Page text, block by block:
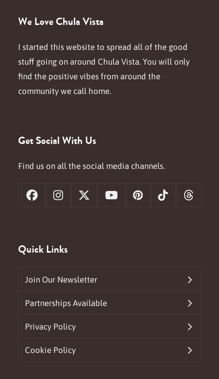
We Love Chula Vista
I started this website to spread all of the good
stuff going on around Chula Vista. You will only
find the positive vibes from around the
community we call home.
Get Social With Us
Find us on all the social media channels.
FacebookInstagram
X YouTubePinterestTiktok
Quick Links
Join Our Newsletter
Partnerships Available
Privacy Policy
Cookie Policy